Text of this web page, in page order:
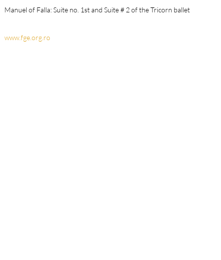
Manuel of Falla: Suite no. 1st and Suite # 2 of the Tricorn ballet
www.fge.org.ro